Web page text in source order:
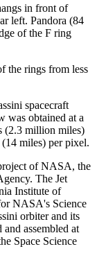
in front of
left. Pandora (84
of the F ring
the rings from less
spacecraft
was obtained at a
(2.3 million miles)
miles) per pixel.
of NASA, the
The Jet
Institute of
NASA's Science
orbiter and its
assembled at
Space Science